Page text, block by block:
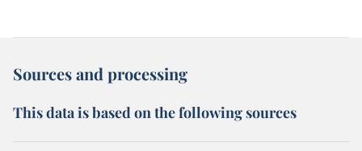
Sources and processing
This data is based on the following sources